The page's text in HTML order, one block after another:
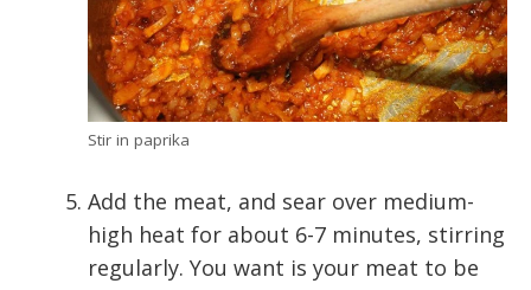
Stir in paprika
Add the meat, and sear over medium-
high heat for about 6-7 minutes, stirring
regularly. You want is your meat to be